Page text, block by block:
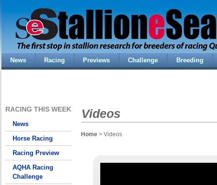
News Racing Previews Challenge Breeding
RACING THIS WEEK
News
Horse Racing
Racing Preview
AQHA Racing
Challenge
Videos
Home > Videos